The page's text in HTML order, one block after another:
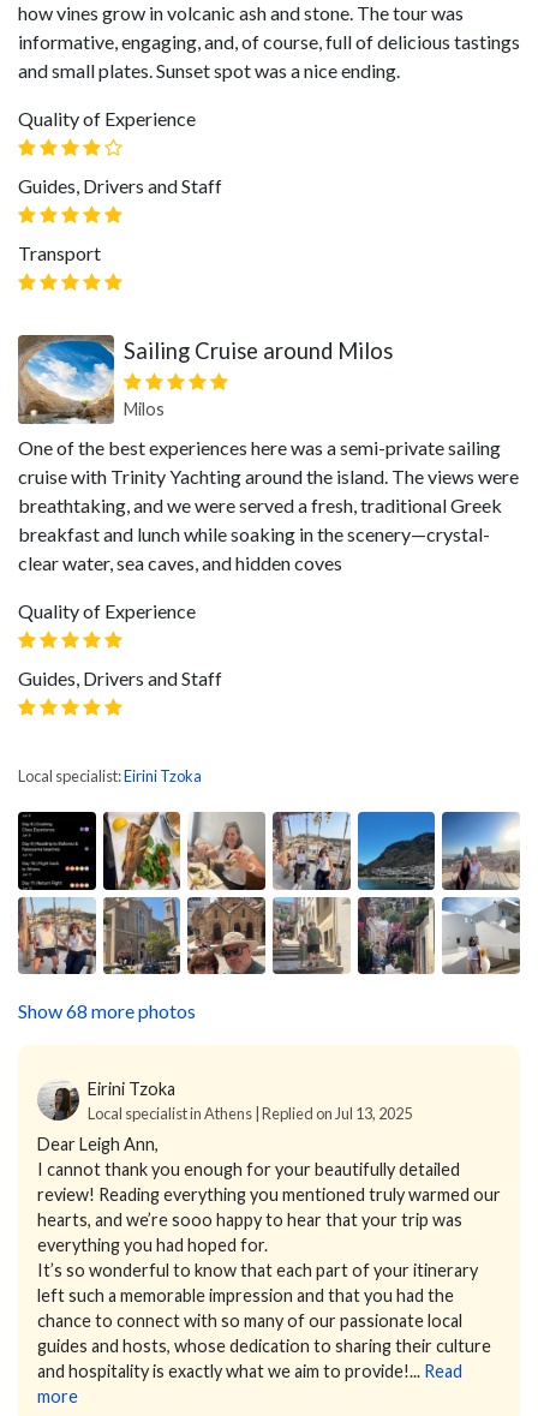
how vines grow in volcanic ash and stone. The tour was
informative, engaging, and, of course, full of delicious tastings
and small plates. Sunset spot was a nice ending.
Quality of Experience
Guides, Drivers and Staff
Transport
Sailing Cruise around Milos
Milos
One of the best experiences here was a semi-private sailing
cruise with Trinity Yachting around the island. The views were
breathtaking, and we were served a fresh, traditional Greek
breakfast and lunch while soaking in the scenery—crystal-
clear water, sea caves, and hidden coves
Quality of Experience
Guides, Drivers and Staff
Local specialist:Eirini Tzoka
Show 68 more photos
Eirini Tzoka
Local specialist in Athens | Replied on Jul 13, 2025
Dear Leigh Ann,
I cannot thank you enough for your beautifully detailed
review! Reading everything you mentioned truly warmed our
hearts, and we’re sooo happy to hear that your trip was
everything you had hoped for.
It’s so wonderful to know that each part of your itinerary
left such a memorable impression and that you had the
chance to connect with so many of our passionate local
guides and hosts, whose dedication to sharing their culture
and hospitality is exactly what we aim to provide!... Read
more